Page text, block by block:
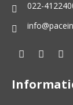
022-